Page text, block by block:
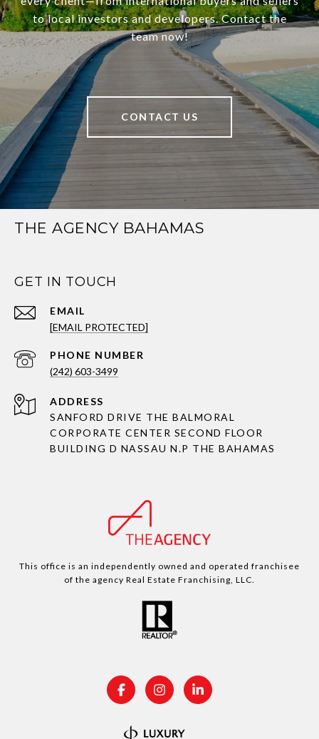
to local investors and developers. Contact the
team now!
CONTACT US
THE AGENCY BAHAMAS
GET IN TOUCH
EMAIL
[EMAIL PROTECTED]
PHONE NUMBER
(242) 603-3499
ADDRESS
SANFORD DRIVE THE BALMORAL
CORPORATE CENTER SECOND FLOOR
BUILDING D NASSAU N.P THE BAHAMAS
This office is an independently owned and operated franchisee
of the agency Real Estate Franchising, LLC.